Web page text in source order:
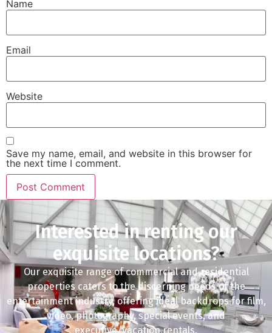
Name
Email
Website
Save my name, email, and website in this browser for
the next time I comment.
Interested in renting our
exquisite locations?
Our exquisite range of commercial and residential
properties caters to the discerning needs of the
entertainment industry, offering ideal backdrops for film,
video, photography, special events, and
executive/vacation rentals.